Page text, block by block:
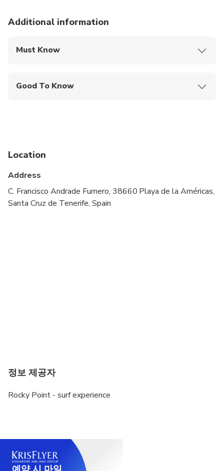
Additional information
Must Know
Good To Know
Not recommended for travelers with poor
Travelers should have at least a moderate level of
physical fitness
Location
Address
C. Francisco Andrade Fumero, 38660 Playa de la Américas,
Santa Cruz de Tenerife, Spain
정보 제공자
Rocky Point - surf experience